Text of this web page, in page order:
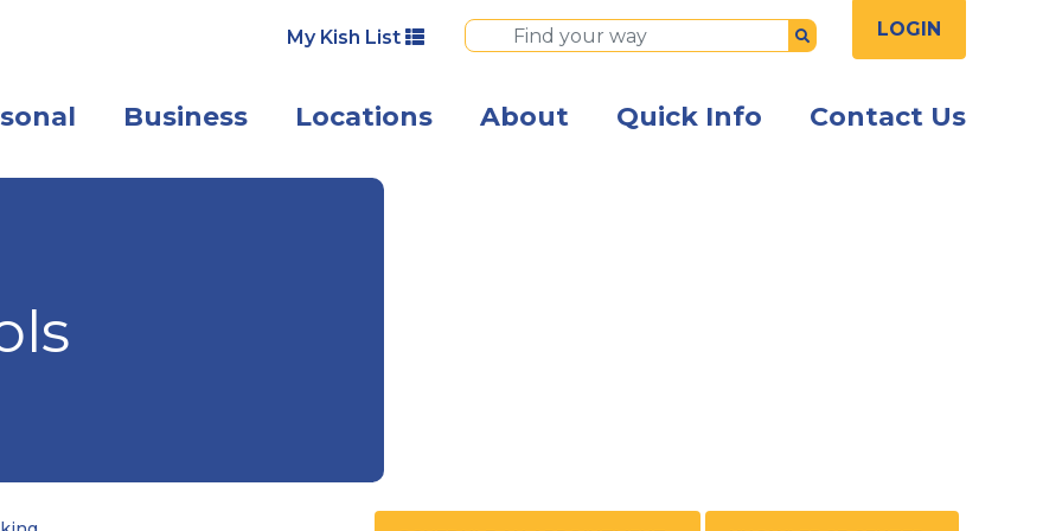
My Kish List Submit LOGIN
Business Locations About Quick Info Contact Us
A happy couple sitting together looking at a laptop and smiling